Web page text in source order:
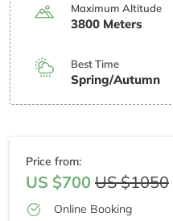
Maximum Altitude
3800 Meters
Best Time
Spring/Autumn
Price from:
US $700 US $1050
Online Booking